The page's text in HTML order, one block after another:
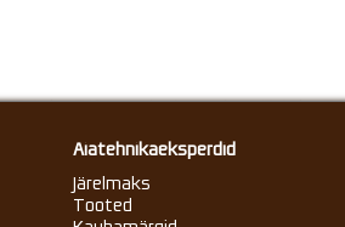
Aiatehnikaeksperdid
Järelmaks
Tooted